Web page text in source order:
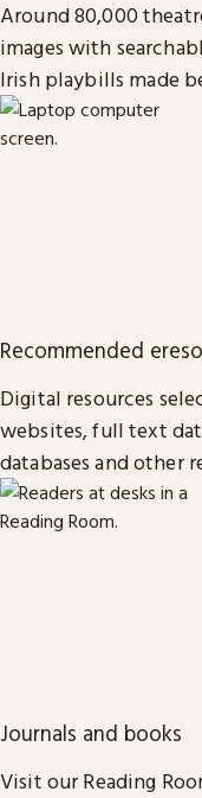
Around 80,000
images with
Irish playbills made
Recommended
Digital resources
websites, full text
databases and other
Journals and books
Visit our Reading